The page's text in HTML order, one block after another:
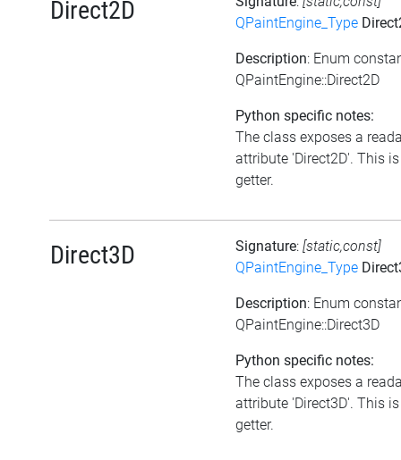
Direct2D
QPaintEngine_Type
Description: Enum
QPaintEngine::Direct2D
Python specific notes:
The class exposes a
attribute 'Direct2D'. This
getter.
Direct3D Signature: [static,const]
QPaintEngine_Type
Description: Enum
QPaintEngine::Direct3D
Python specific notes:
The class exposes a
attribute 'Direct3D'. This
getter.